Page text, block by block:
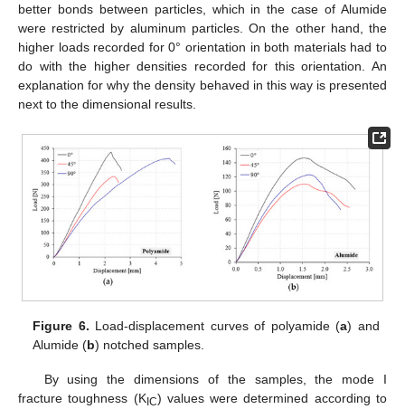
better bonds between particles, which in the case of Alumide
were restricted by aluminum particles. On the other hand, the
higher loads recorded for 0° orientation in both materials had to
do with the higher densities recorded for this orientation. An
explanation for why the density behaved in this way is presented
next to the dimensional results.
Figure 6. Load-displacement curves of polyamide (a) and
Alumide (b) notched samples.
By using the dimensions of the samples, the mode I
fracture toughness (KIC) values were determined according to